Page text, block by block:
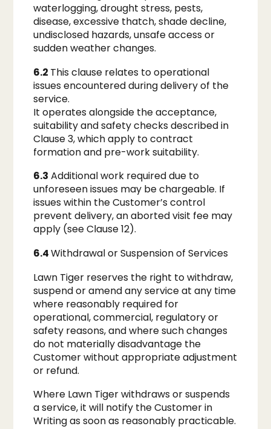
waterlogging, drought stress, pests,
disease, excessive thatch, shade decline,
undisclosed hazards, unsafe access or
sudden weather changes.
6.2 This clause relates to operational
issues encountered during delivery of the
service.
It operates alongside the acceptance,
suitability and safety checks described in
Clause 3, which apply to contract
formation and pre-work suitability.
6.3 Additional work required due to
unforeseen issues may be chargeable. If
issues within the Customer’s control
prevent delivery, an aborted visit fee may
apply (see Clause 12).
6.4Withdrawal or Suspension of Services
Lawn Tiger reserves the right to withdraw,
suspend or amend any service at any time
where reasonably required for
operational, commercial, regulatory or
safety reasons, and where such changes
do not materially disadvantage the
Customer without appropriate adjustment
or refund.
Where Lawn Tiger withdraws or suspends
a service, it will notify the Customer in
Writing as soon as reasonably practicable.